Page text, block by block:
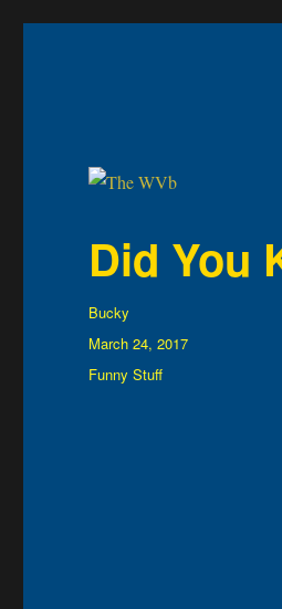
Did You
Author
Bucky
Posted
on
March 24, 2017
Categories
Funny Stuff